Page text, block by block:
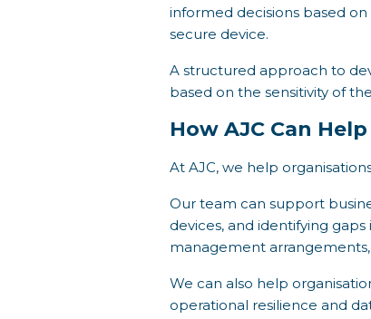
informed decisions based
secure device.
A structured approach to
based on the sensitivity of
How AJC Can Help
At AJC, we help
Our team can support
devices, and identifying
management
We can also help
operational resilience and